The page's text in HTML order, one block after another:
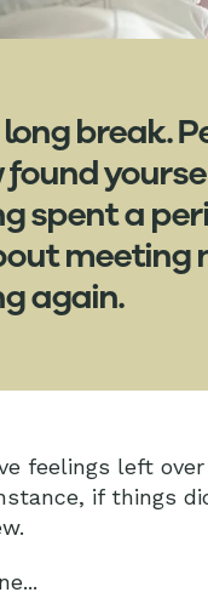
break.
spent a
meeting
again.
feelings left
if things